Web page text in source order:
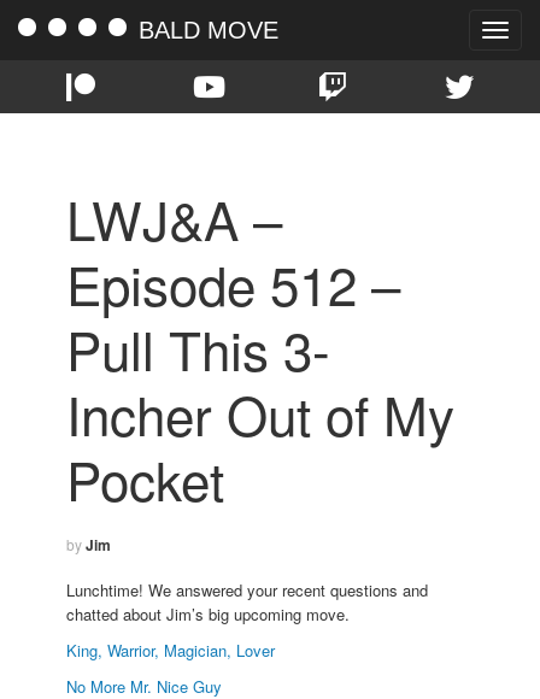
Toggle
BALD MOVE
LWJ&A –
Episode 512 –
Pull This 3-
Incher Out of My
Pocket
byJim
Lunchtime! We answered your recent questions and
chatted about Jim’s big upcoming move.
King, Warrior, Magician, Lover
No More Mr. Nice Guy